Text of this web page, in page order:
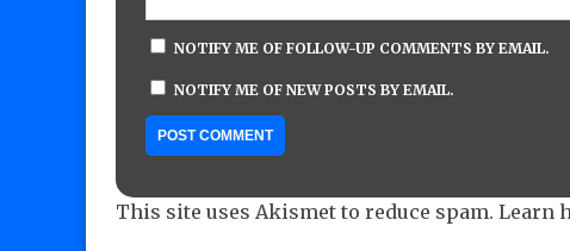
NOTIFY ME OF FOLLOW-UP COMMENTS BY EMAIL.
NOTIFY ME OF NEW POSTS BY EMAIL.
This site uses Akismet to reduce spam. Learn